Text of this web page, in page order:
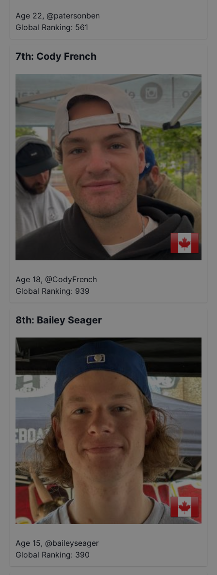
Age 22, @patersonben
Global Ranking: 561
7th: Cody French
Age 18, @CodyFrench
Global Ranking: 939
8th: Bailey Seager
Age 15, @baileyseager
Global Ranking: 390